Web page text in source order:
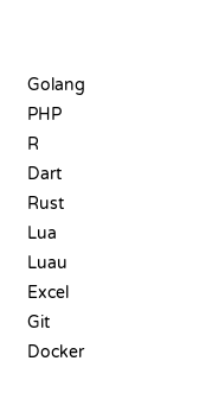
Golang
PHP
R
Dart
Rust
Lua
Luau
Excel
Git
Docker